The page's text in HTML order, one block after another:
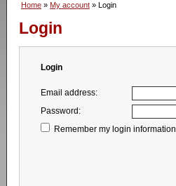
Home » My account » Login
Login
Login
Email address:
Password:
Remember my login information.